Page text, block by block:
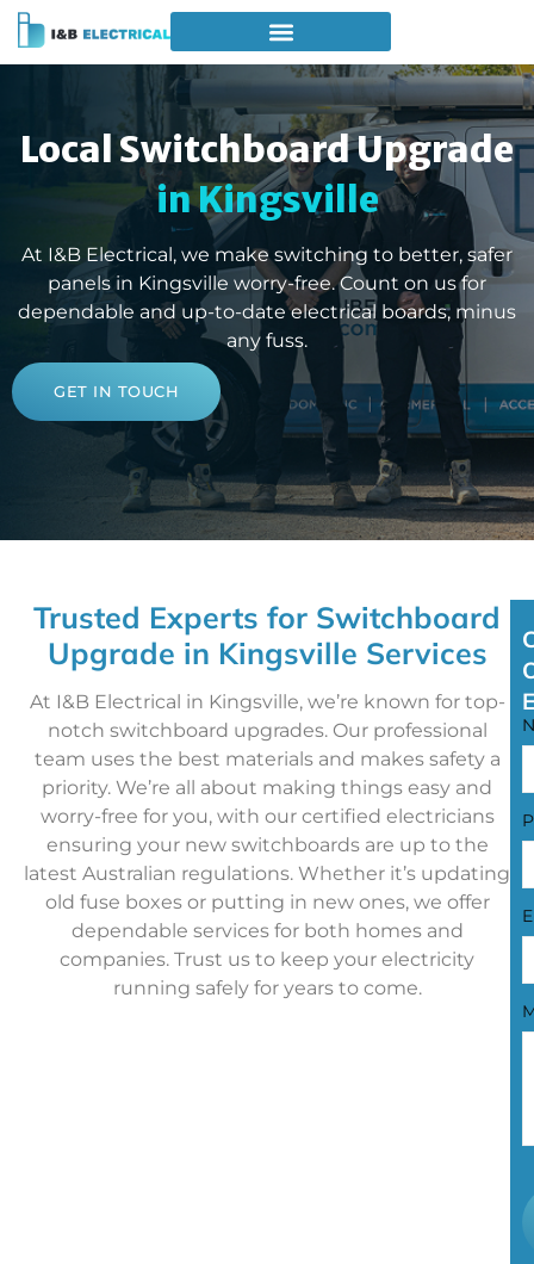
Local Switchboard Upgrade
in Kingsville
At I&B Electrical, we make switching to better, safer
panels in Kingsville worry-free. Count on us for
dependable and up-to-date electrical boards, minus
any fuss.
GET IN TOUCH
Trusted Experts for Switchboard
Upgrade in Kingsville Services
At I&B Electrical in Kingsville, we’re known for top-
notch switchboard upgrades. Our professional
team uses the best materials and makes safety a
priority. We’re all about making things easy and
worry-free for you, with our certified electricians
ensuring your new switchboards are up to the
latest Australian regulations. Whether it’s updating
old fuse boxes or putting in new ones, we offer
dependable services for both homes and
companies. Trust us to keep your electricity
running safely for years to come.